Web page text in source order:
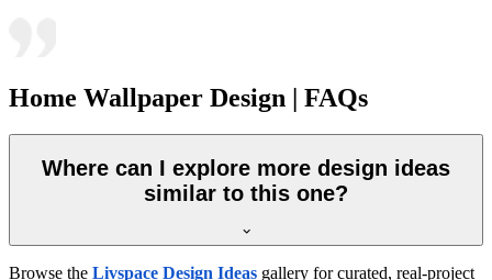
Home Wallpaper Design | FAQs
Where can I explore more design ideas
similar to this one?
Browse the Livspace Design Ideas gallery for curated, real-project